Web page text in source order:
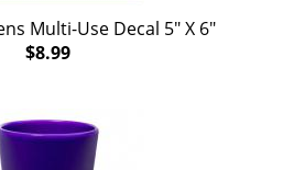
Multi-Use Decal 5" X 6"
$8.99